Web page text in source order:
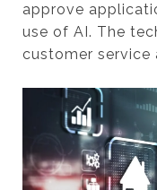
approve
use of AI. The
customer service